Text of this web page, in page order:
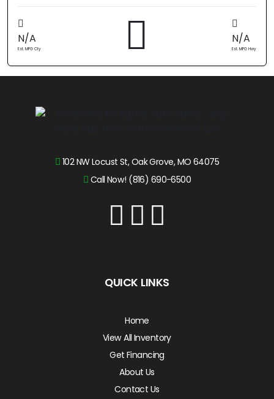
N/A
Est. MPG Cty
N/A
Est. MPG Hwy
102 NW Locust St, Oak Grove, MO 64075
Call Now! (816) 690-6500
QUICK LINKS
Home
View All Inventory
Get Financing
About Us
Contact Us